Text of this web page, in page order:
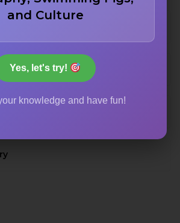
and Culture
Yes, let's try!
knowledge and have fun!